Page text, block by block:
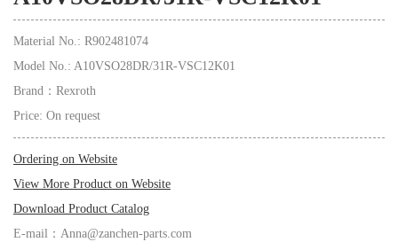
Material No.: R902481074
Model No.: A10VSO28DR/31R-VSC12K01
Brand：Rexroth
Price: On request
Ordering on Website
View More Product on Website
Download Product Catalog
E-mail：Anna@zanchen-parts.com